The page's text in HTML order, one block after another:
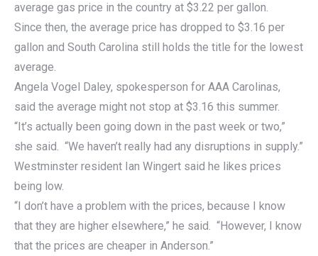
average gas price in the country at $3.22 per gallon.
Since then, the average price has dropped to $3.16 per
gallon and South Carolina still holds the title for the lowest
average.
Angela Vogel Daley, spokesperson for AAA Carolinas,
said the average might not stop at $3.16 this summer.
“It’s actually been going down in the past week or two,”
she said. “We haven’t really had any disruptions in supply.”
Westminster resident Ian Wingert said he likes prices
being low.
“I don’t have a problem with the prices, because I know
that they are higher elsewhere,” he said. “However, I know
that the prices are cheaper in Anderson.”